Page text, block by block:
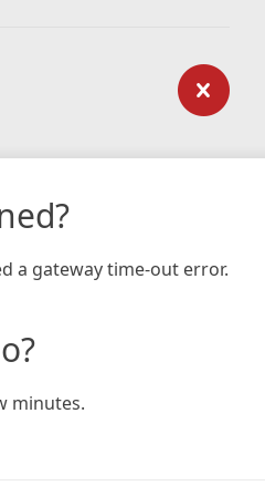
a gateway time-out error.
minutes.